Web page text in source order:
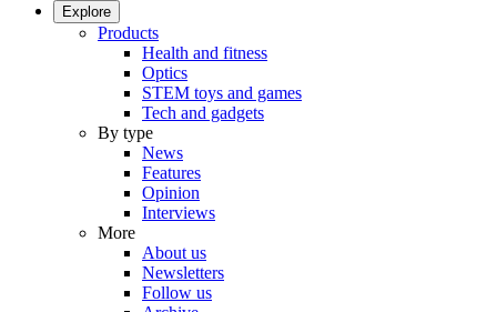
Explore
Products
Health and fitness
Optics
STEM toys and games
Tech and gadgets
By type
News
Features
Opinion
Interviews
More
About us
Newsletters
Follow us